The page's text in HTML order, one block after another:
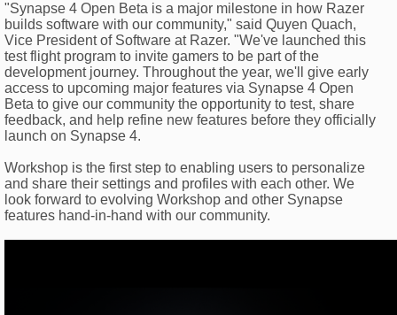
"Synapse 4 Open Beta is a major milestone in how Razer
builds software with our community," said Quyen Quach,
Vice President of Software at Razer. "We've launched this
test flight program to invite gamers to be part of the
development journey. Throughout the year, we'll give early
access to upcoming major features via Synapse 4 Open
Beta to give our community the opportunity to test, share
feedback, and help refine new features before they officially
launch on Synapse 4.
Workshop is the first step to enabling users to personalize
and share their settings and profiles with each other. We
look forward to evolving Workshop and other Synapse
features hand-in-hand with our community.